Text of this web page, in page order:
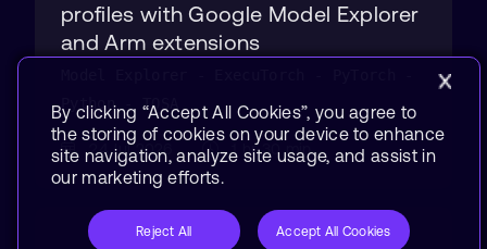
profiles with Google Model Explorer
and Arm extensions
Python - TOSA
24 Jul 2026 1 hr 30 min
By clicking “Accept All Cookies”, you agree to
the storing of cookies on your device to enhance
site navigation, analyze site usage, and assist in
our marketing efforts.
Reject All Accept All Cookies